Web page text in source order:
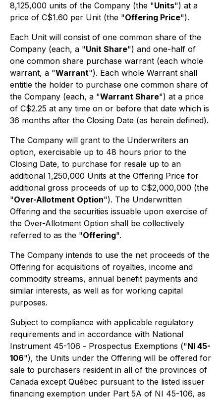
8,125,000 units of the Company (the "Units") at a
price of C$1.60 per Unit (the "Offering Price").
Each Unit will consist of one common share of the
Company (each, a "Unit Share") and one-half of
one common share purchase warrant (each whole
warrant, a "Warrant"). Each whole Warrant shall
entitle the holder to purchase one common share of
the Company (each, a "Warrant Share") at a price
of C$2.25 at any time on or before that date which is
36 months after the Closing Date (as herein defined).
The Company will grant to the Underwriters an
option, exercisable up to 48 hours prior to the
Closing Date, to purchase for resale up to an
additional 1,250,000 Units at the Offering Price for
additional gross proceeds of up to C$2,000,000 (the
"Over-Allotment Option"). The Underwritten
Offering and the securities issuable upon exercise of
the Over-Allotment Option shall be collectively
referred to as the "Offering".
The Company intends to use the net proceeds of the
Offering for acquisitions of royalties, income and
commodity streams, annual benefit payments and
similar interests, as well as for working capital
purposes.
Subject to compliance with applicable regulatory
requirements and in accordance with National
Instrument 45-106 - Prospectus Exemptions ("NI 45-
106"), the Units under the Offering will be offered for
sale to purchasers resident in all of the provinces of
Canada except Québec pursuant to the listed issuer
financing exemption under Part 5A of NI 45-106, as